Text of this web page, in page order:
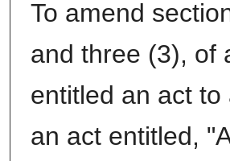
To amend
and three (3), of
entitled an act to
an act entitled,